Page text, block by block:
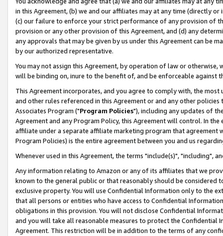
in this Agreement, (b) we and our affiliates may at any time (directly
(c) our failure to enforce your strict performance of any provision of
provision or any other provision of this Agreement, and (d) any
any approvals that may be given by us under this Agreement can be
by our authorized representative.
You may not assign this Agreement, by operation of law or
will be binding on, inure to the benefit of, and be enforceable against
This Agreement incorporates, and you agree to comply with, the
and other rules referenced in this Agreement or and any other
Associates Program ("Program Policies"), including any updates of
Agreement and any Program Policy, this Agreement will control. In
affiliate under a separate affiliate marketing program that agreement
Program Policies) is the entire agreement between you and us
Whenever used in this Agreement, the terms "include(s)", "including",
Any information relating to Amazon or any of its affiliates that we
known to the general public or that reasonably should be considered
exclusive property. You will use Confidential Information only to the
that all persons or entities who have access to Confidential
obligations in this provision. You will not disclose Confidential
and you will take all reasonable measures to protect the Confidential
Agreement. This restriction will be in addition to the terms of any